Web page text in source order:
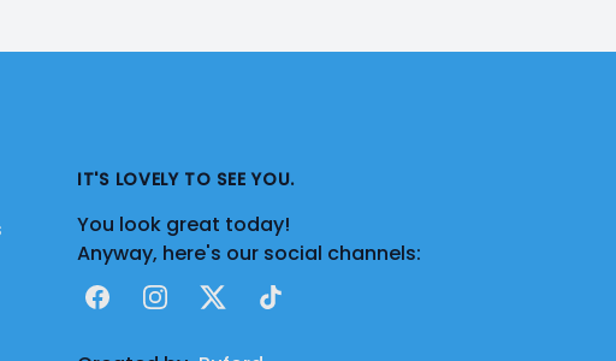
IT'S LOVELY TO SEE YOU.
You look great today!
Anyway, here's our social channels:
FacebookInstagram
X TikTok